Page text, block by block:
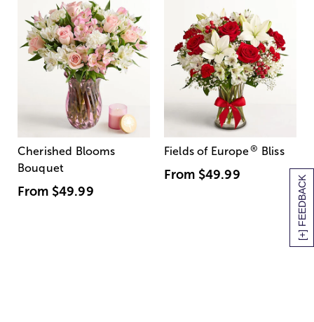
[+] FEEDBACK
Cherished Blooms
Bouquet
From $49.99
Fields of Europe® Bliss
From $49.99